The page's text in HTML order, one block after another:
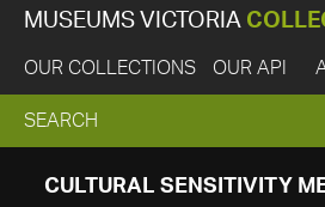
MUSEUMS VICTORIA
OUR COLLECTIONS OUR API
EXPAND
SEARCH
SEARCH
CULTURAL SENSITIVITY